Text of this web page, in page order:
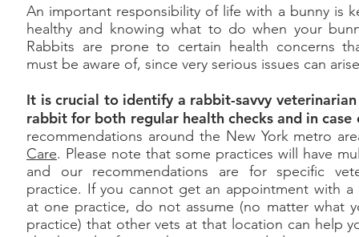
An important responsibility of life with a bunny is
healthy and knowing what to do when your
Rabbits are prone to certain health concerns
must be aware of, since very serious issues can
It is crucial to identify a rabbit-savvy
rabbit for both regular health checks and in
recommendations around the New York metro
Care. Please note that some practices will have
and our recommendations are for specific
practice. If you cannot get an appointment with a
at one practice, do not assume (no matter what
practice) that other vets at that location can help